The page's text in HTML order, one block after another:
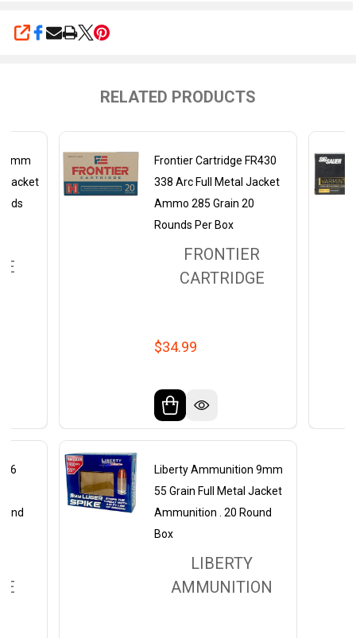
SHARE
RELATED PRODUCTS
Jacket
Frontier Cartridge FR430
338 Arc Full Metal Jacket
Ammo 285 Grain 20
Rounds Per Box
FRONTIER
CARTRIDGE
$34.99
Liberty Ammunition 9mm
55 Grain Full Metal Jacket
Ammunition . 20 Round
Box
LIBERTY
AMMUNITION